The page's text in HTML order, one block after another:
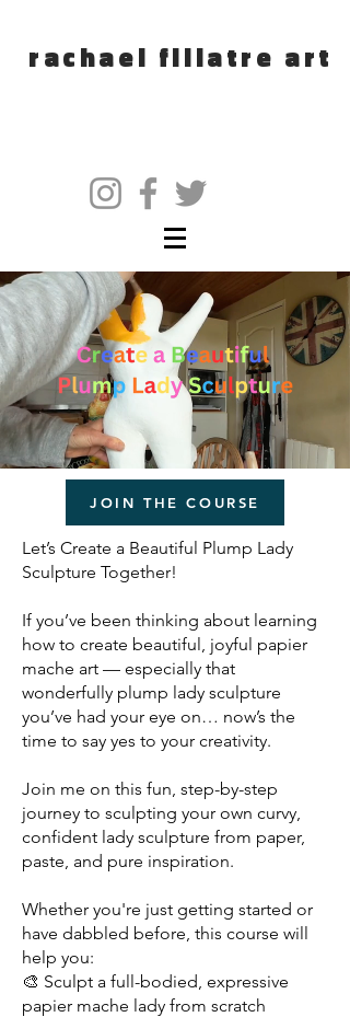
rachael fillatre art
JOIN THE COURSE
Let’s Create a Beautiful Plump Lady
Sculpture Together!
If you’ve been thinking about learning
how to create beautiful, joyful papier
mache art — especially that
wonderfully plump lady sculpture
you’ve had your eye on… now’s the
time to say yes to your creativity.
Join me on this fun, step-by-step
journey to sculpting your own curvy,
confident lady sculpture from paper,
paste, and pure inspiration.
Whether you're just getting started or
have dabbled before, this course will
help you:
🎨 Sculpt a full-bodied, expressive
papier mache lady from scratch